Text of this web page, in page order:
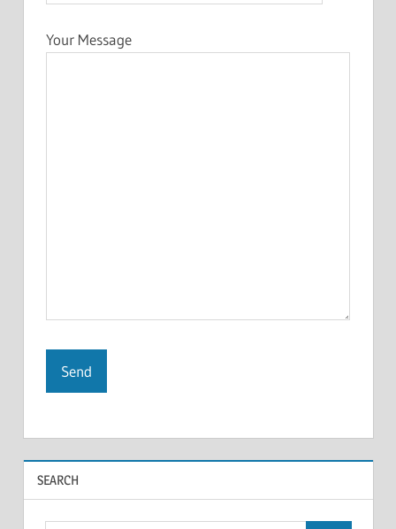
Your Message
SEARCH